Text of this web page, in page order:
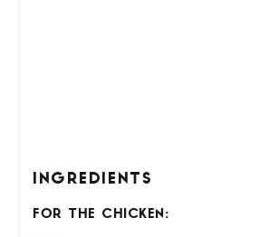
INGREDIENTS